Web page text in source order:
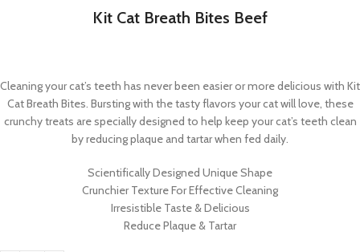
Kit Cat Breath Bites Beef
Cleaning your cat’s teeth has never been easier or more delicious with Kit
Cat Breath Bites. Bursting with the tasty flavors your cat will love, these
crunchy treats are specially designed to help keep your cat’s teeth clean
by reducing plaque and tartar when fed daily.
Scientifically Designed Unique Shape
Crunchier Texture For Effective Cleaning
Irresistible Taste & Delicious
Reduce Plaque & Tartar